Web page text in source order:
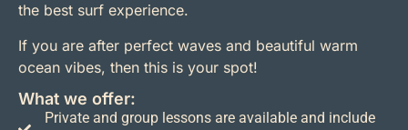
the best surf experience.
If you are after perfect waves and beautiful warm
ocean vibes, then this is your spot!
What we offer:
Private and group lessons are available and include